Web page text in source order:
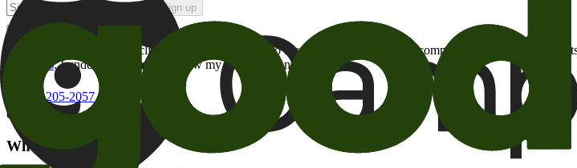
Sign up
By checking this box and clicking Sign Up, I opt-in to receive promotional email communications about
of brands. I understand I can withdraw my consent at any time.
800-205-2057
campgrounds@goodsam.com
What we offer